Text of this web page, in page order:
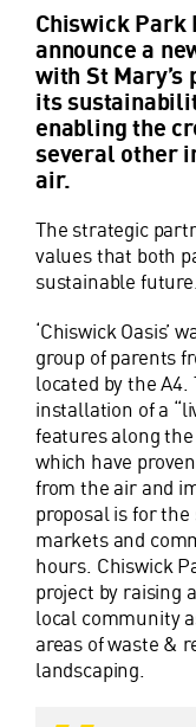
Chiswick Park
announce a
with St
its
enabling the
several other
air.
The strategic
values that both
sustainable
‘Chiswick Oasis’
group of parents
located by the
installation of a
features along
which have
from the air and
proposal is for
markets and
hours. Chiswick
project by raising
local community
areas of waste &
landscaping.